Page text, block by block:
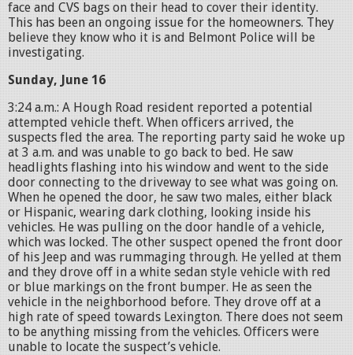
face and CVS bags on their head to cover their identity.
This has been an ongoing issue for the homeowners. They
believe they know who it is and Belmont Police will be
investigating.
Sunday, June 16
3:24 a.m.: A Hough Road resident reported a potential
attempted vehicle theft. When officers arrived, the
suspects fled the area. The reporting party said he woke up
at 3 a.m. and was unable to go back to bed. He saw
headlights flashing into his window and went to the side
door connecting to the driveway to see what was going on.
When he opened the door, he saw two males, either black
or Hispanic, wearing dark clothing, looking inside his
vehicles. He was pulling on the door handle of a vehicle,
which was locked. The other suspect opened the front door
of his Jeep and was rummaging through. He yelled at them
and they drove off in a white sedan style vehicle with red
or blue markings on the front bumper. He as seen the
vehicle in the neighborhood before. They drove off at a
high rate of speed towards Lexington. There does not seem
to be anything missing from the vehicles. Officers were
unable to locate the suspect’s vehicle.